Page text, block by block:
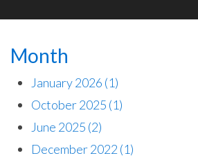
Month
January 2026 (1)
October 2025 (1)
June 2025 (2)
December 2022 (1)